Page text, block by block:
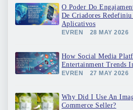
O Poder Do
De Criadores
Aplicativos
EVREN 28 MAY 2026
How Social Media
Entertainment Trends
EVREN 27 MAY 2026
Why Did I Use An
Commerce Seller?